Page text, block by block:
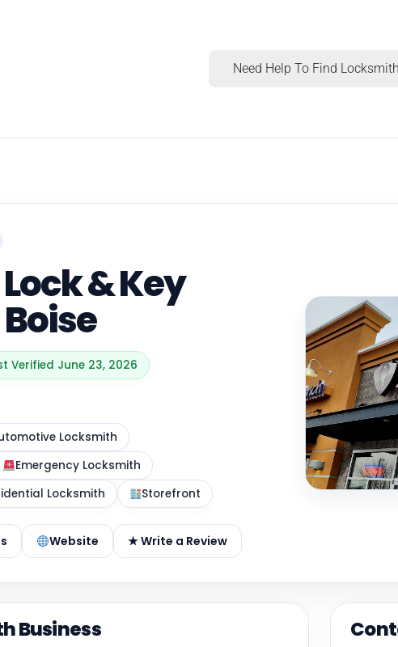
Need Help To Find
& Key
Verified June 23, 2026
Locksmith
Emergency Locksmith
Locksmith Storefront
Website ★ Write a Review
Business